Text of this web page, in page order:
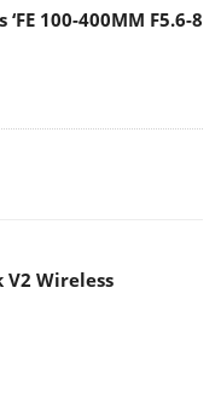
100-400MM F5.6-8
V2 Wireless